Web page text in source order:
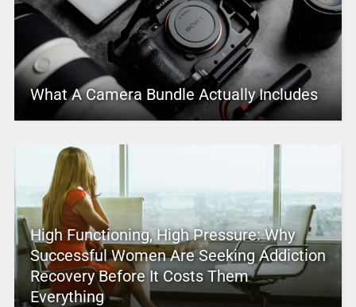
What A Camera Bundle Actually Includes
High Functioning, High Pressure: Why
Successful Women Are Seeking Addiction
Recovery Before It Costs Them
Everything